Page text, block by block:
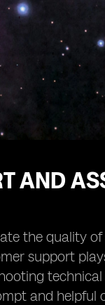
AND
the quality
support
and